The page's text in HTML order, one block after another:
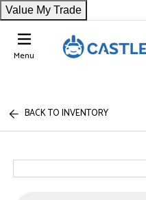
Value My Trade
Menu
BACK TO INVENTORY